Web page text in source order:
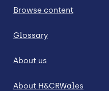
Browse content
Glossary
About us
About H&CRWales